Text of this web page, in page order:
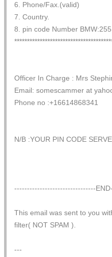
6. Phone/Fax.(valid)
7. Country.
8. pin code Number
Officer In Charge : Mrs
Email: somescammer at
Phone no :+16614868341
N/B :YOUR PIN CODE
--------------------------------
This email was sent to you
filter( NOT SPAM ).
---